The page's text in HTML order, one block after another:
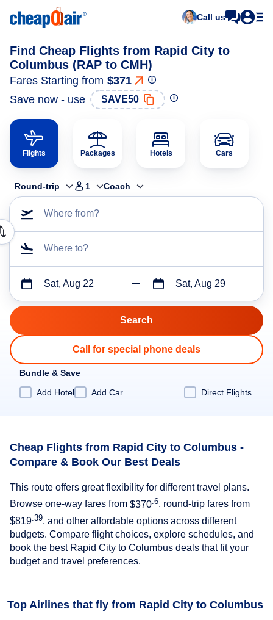
Call us
Find Cheap Flights from Rapid City to
Columbus (RAP to CMH)
Fares Starting from $371
Save now - use
SAVE50
Flights Packages Hotels Cars
Round-trip 1 Coach
Where from?
Where to?
Sat, Aug 22 Sat, Aug 29
Call for special phone deals
Bundle & Save
Add Hotel
Add Car Direct Flights
Cheap Flights from Rapid City to Columbus -
Compare & Book Our Best Deals
This route offers great flexibility for different travel plans.
Browse one-way fares from $370 .6, round-trip fares from
$819 .39, and other affordable options across different
budgets. Compare flight choices, explore schedules, and
book the best Rapid City to Columbus deals that fit your
budget and travel preferences.
Top Airlines that fly from Rapid City to Columbus